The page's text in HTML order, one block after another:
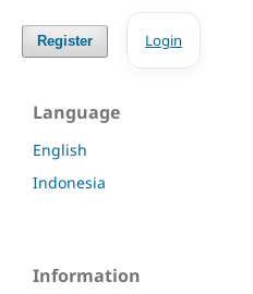
Register Login
Language
English
Indonesia
Information